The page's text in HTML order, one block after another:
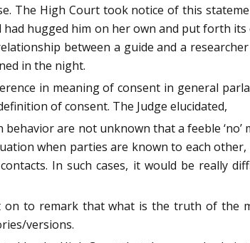
The High Court took notice of this
had hugged him on her own and put forth
between a guide and a
in the night.
in meaning of consent in general
of consent. The Judge elucidated,
behavior are not unknown that a feeble
when parties are known to each
In such cases, it would be really
to remark that what is the truth of the
versions.